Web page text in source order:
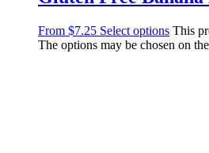
From $7.25 Select options This
The options may be chosen on